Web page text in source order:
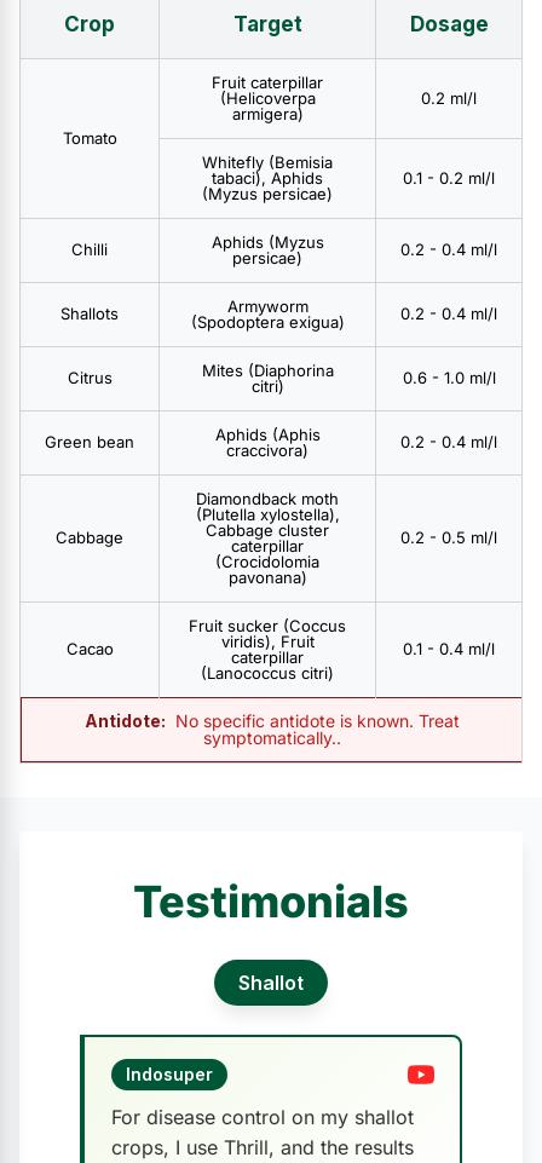
Crop Target Dosage
Tomato
Fruit caterpillar
(Helicoverpa
armigera)
0.2 ml/l
Whitefly (Bemisia
tabaci), Aphids
(Myzus persicae)
0.1 - 0.2 ml/l
Chilli
Aphids (Myzus
persicae)
0.2 - 0.4 ml/l
Shallots
Armyworm
(Spodoptera exigua)
0.2 - 0.4 ml/l
Citrus
Mites (Diaphorina
citri)
0.6 - 1.0 ml/l
Green bean
Aphids (Aphis
craccivora)
0.2 - 0.4 ml/l
Cabbage
Diamondback moth
(Plutella xylostella),
Cabbage cluster
caterpillar
(Crocidolomia
pavonana)
0.2 - 0.5 ml/l
Cacao
Fruit sucker (Coccus
viridis), Fruit
caterpillar
(Lanococcus citri)
0.1 - 0.4 ml/l
Antidote: No specific antidote is known. Treat
symptomatically..
Testimonials
Shallot
Indosuper
For disease control on my shallot
crops, I use Thrill, and the results